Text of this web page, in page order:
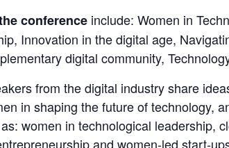
conference include: Women in
Innovation in the digital age,
digital community,
from the digital industry share
in shaping the future of technology,
women in technological leadership,
and women-led start-